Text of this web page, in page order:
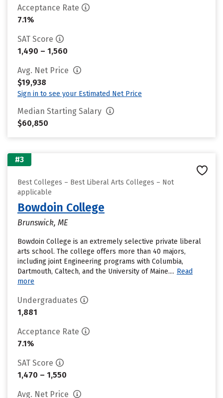
Acceptance Rate
7.1%
SAT Score
1,490 – 1,560
Avg. Net Price
$19,938
Sign in to see your Estimated Net Price
Median Starting Salary
$60,850
#3
Best Colleges – Best Liberal Arts Colleges – Not
applicable
Bowdoin College
Brunswick, ME
Bowdoin College is an extremely selective private liberal
arts school. The college offers more than 40 majors,
including joint Engineering programs with Columbia,
Dartmouth, Caltech, and the University of Maine.... Read
more
Undergraduates
1,881
Acceptance Rate
7.1%
SAT Score
1,470 – 1,550
Avg. Net Price